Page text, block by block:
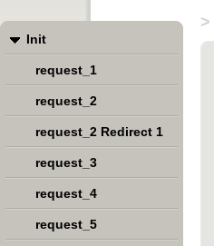
>
Init
request_1
request_2
request_2 Redirect 1
request_3
request_4
request_5